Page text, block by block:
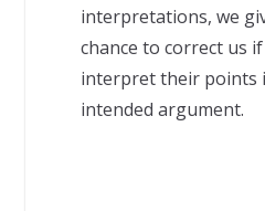
interpretations, we
chance to correct us
interpret their points
intended argument.